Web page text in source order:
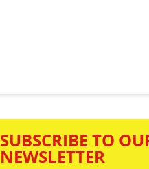
SUBSCRIBE TO
NEWSLETTER